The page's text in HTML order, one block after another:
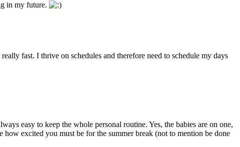
in my future.
fast. I thrive on schedules and therefore need to schedule my days
easy to keep the whole personal routine. Yes, the babies are on one,
excited you must be for the summer break (not to mention be done